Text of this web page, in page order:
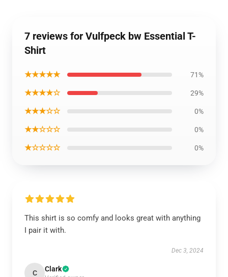
7 reviews for Vulfpeck bw Essential T-
Shirt
★★★★★ 71%
★★★★☆ 29%
★★★☆☆ 0%
★★☆☆☆ 0%
★☆☆☆☆ 0%
This shirt is so comfy and looks great with anything
I pair it with.
Dec 3, 2024
C Clark